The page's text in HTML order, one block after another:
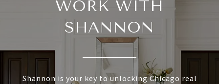
WORK WITH
SHANNON
Shannon is your key to unlocking Chicago real